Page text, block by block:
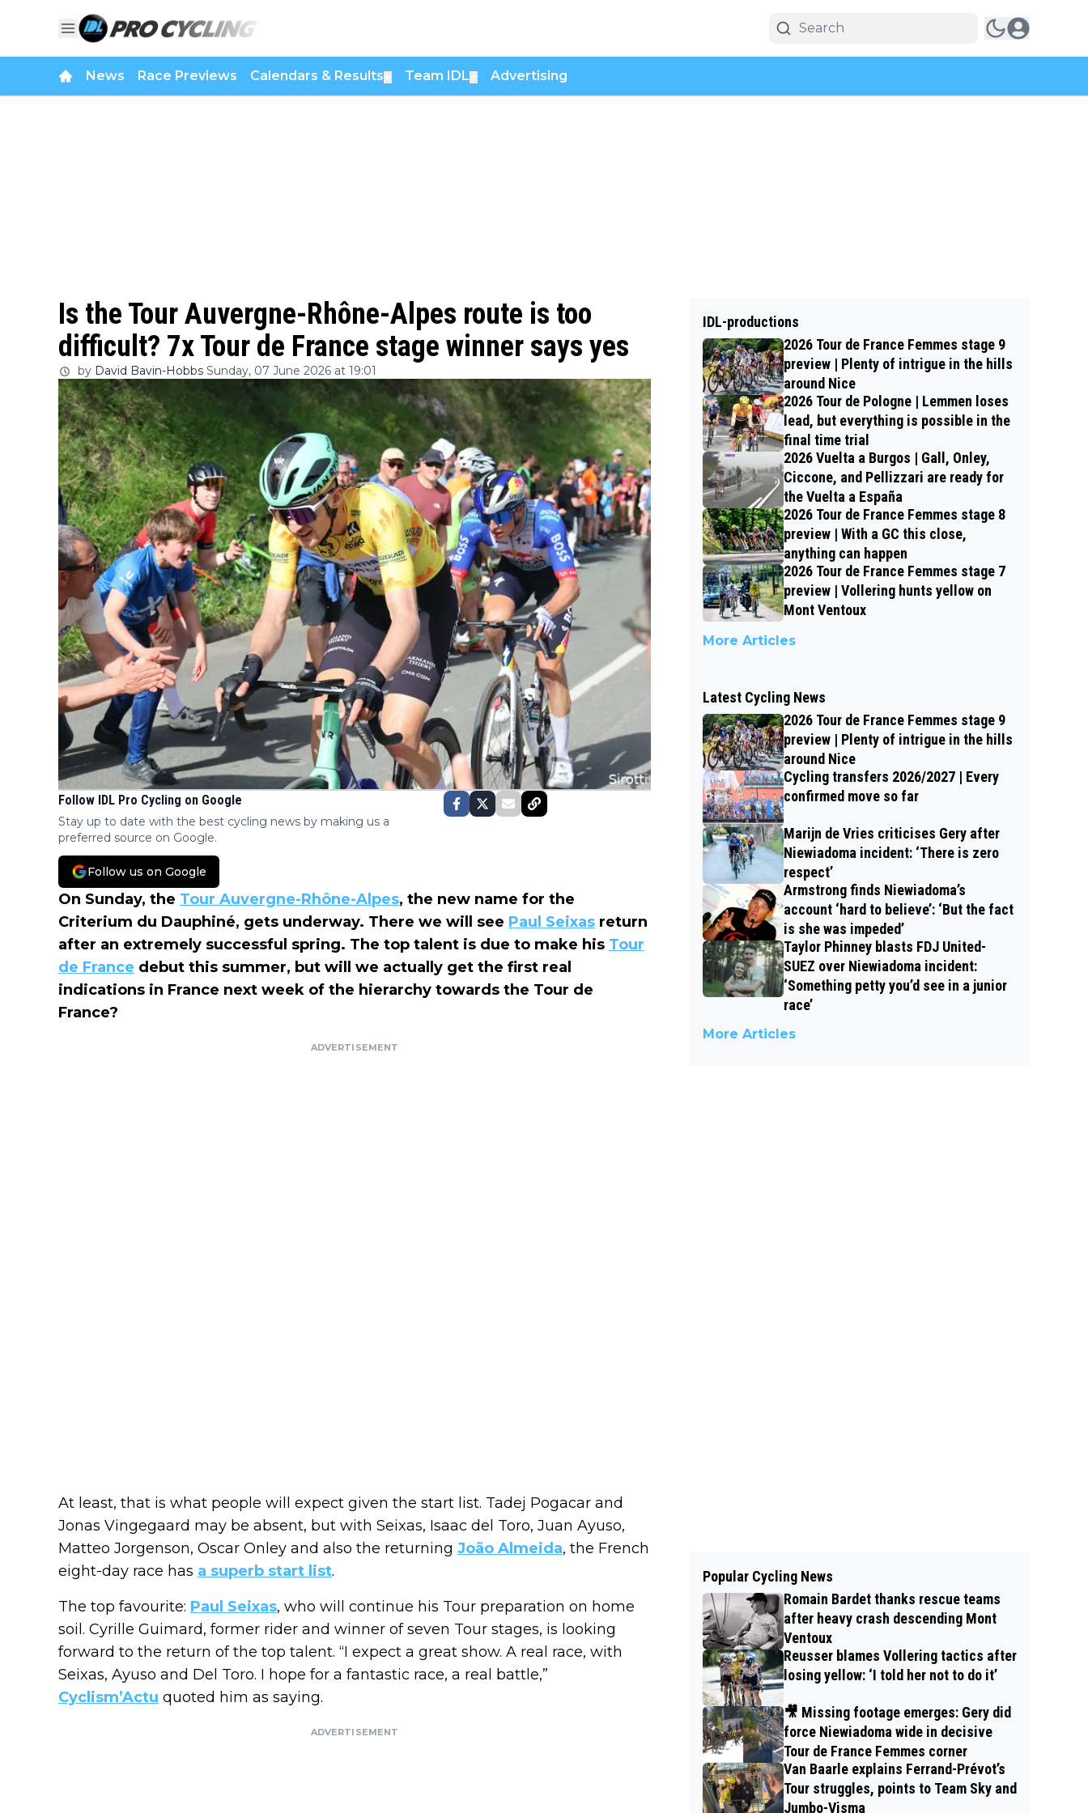
News Race Previews Calendars & Results Team IDL Advertising
Is the Tour Auvergne-Rhône-Alpes route is too
difficult? 7x Tour de France stage winner says yes
by David Bavin-Hobbs Sunday, 07 June 2026 at 19:01
Follow IDL Pro Cycling on Google
Stay up to date with the best cycling news by making us a
preferred source on Google.
Follow us on Google
On Sunday, the Tour Auvergne-Rhône-Alpes, the new name for the
Criterium du Dauphiné, gets underway. There we will see Paul Seixas return
after an extremely successful spring. The top talent is due to make his Tour
de France debut this summer, but will we actually get the first real
indications in France next week of the hierarchy towards the Tour de
France?
ADVERTISEMENT
At least, that is what people will expect given the start list. Tadej Pogacar and
Jonas Vingegaard may be absent, but with Seixas, Isaac del Toro, Juan Ayuso,
Matteo Jorgenson, Oscar Onley and also the returning João Almeida, the French
eight-day race has a superb start list.
The top favourite: Paul Seixas, who will continue his Tour preparation on home
soil. Cyrille Guimard, former rider and winner of seven Tour stages, is looking
forward to the return of the top talent. “I expect a great show. A real race, with
Seixas, Ayuso and Del Toro. I hope for a fantastic race, a real battle,”
Cyclism’Actu quoted him as saying.
ADVERTISEMENT
IDL-productions
2026 Tour de France Femmes stage 9
preview | Plenty of intrigue in the hills
around Nice
2026 Tour de Pologne | Lemmen loses
lead, but everything is possible in the
final time trial
2026 Vuelta a Burgos | Gall, Onley,
Ciccone, and Pellizzari are ready for
the Vuelta a España
2026 Tour de France Femmes stage 8
preview | With a GC this close,
anything can happen
2026 Tour de France Femmes stage 7
preview | Vollering hunts yellow on
Mont Ventoux
More Articles
Latest Cycling News
2026 Tour de France Femmes stage 9
preview | Plenty of intrigue in the hills
around Nice
Cycling transfers 2026/2027 | Every
confirmed move so far
Marijn de Vries criticises Gery after
Niewiadoma incident: ‘There is zero
respect’
Armstrong finds Niewiadoma’s
account ‘hard to believe’: ‘But the fact
is she was impeded’
Taylor Phinney blasts FDJ United-
SUEZ over Niewiadoma incident:
‘Something petty you’d see in a junior
race’
More Articles
Popular Cycling News
Romain Bardet thanks rescue teams
after heavy crash descending Mont
Ventoux
Reusser blames Vollering tactics after
losing yellow: ‘I told her not to do it’
🎥 Missing footage emerges: Gery did
force Niewiadoma wide in decisive
Tour de France Femmes corner
Van Baarle explains Ferrand-Prévot’s
Tour struggles, points to Team Sky and
Jumbo-Visma